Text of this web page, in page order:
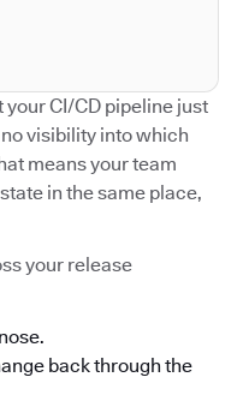
your CI/CD pipeline just
visibility into which
means your team
in the same place,
your release
back through the